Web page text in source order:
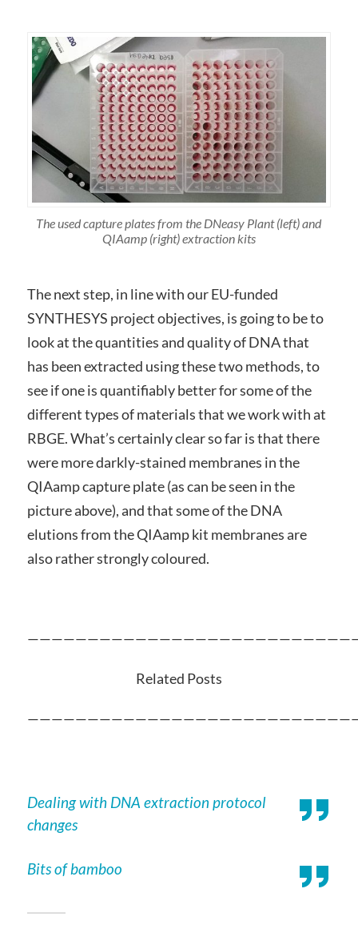
The used capture plates from the DNeasy Plant (left) and
QIAamp (right) extraction kits
The next step, in line with our EU-funded
SYNTHESYS project objectives, is going to be to
look at the quantities and quality of DNA that
has been extracted using these two methods, to
see if one is quantifiably better for some of the
different types of materials that we work with at
RBGE. What’s certainly clear so far is that there
were more darkly-stained membranes in the
QIAamp capture plate (as can be seen in the
picture above), and that some of the DNA
elutions from the QIAamp kit membranes are
also rather strongly coloured.
Related Posts
Dealing with DNA extraction protocol
changes
Bits of bamboo